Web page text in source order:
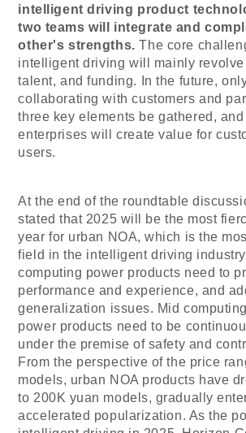
intelligent driving product
two teams will integrate and
other's strengths. The core
intelligent driving will mainly revolve
talent, and funding. In the future,
collaborating with customers and
three key elements be gathered, and
enterprises will create value for
users.
At the end of the roundtable
stated that 2025 will be the most
year for urban NOA, which is the
field in the intelligent driving
computing power products need to
performance and experience, and
generalization issues. Mid computing
power products need to be
under the premise of safety and
From the perspective of the price
models, urban NOA products have
to 200K yuan models, gradually
accelerated popularization. As the